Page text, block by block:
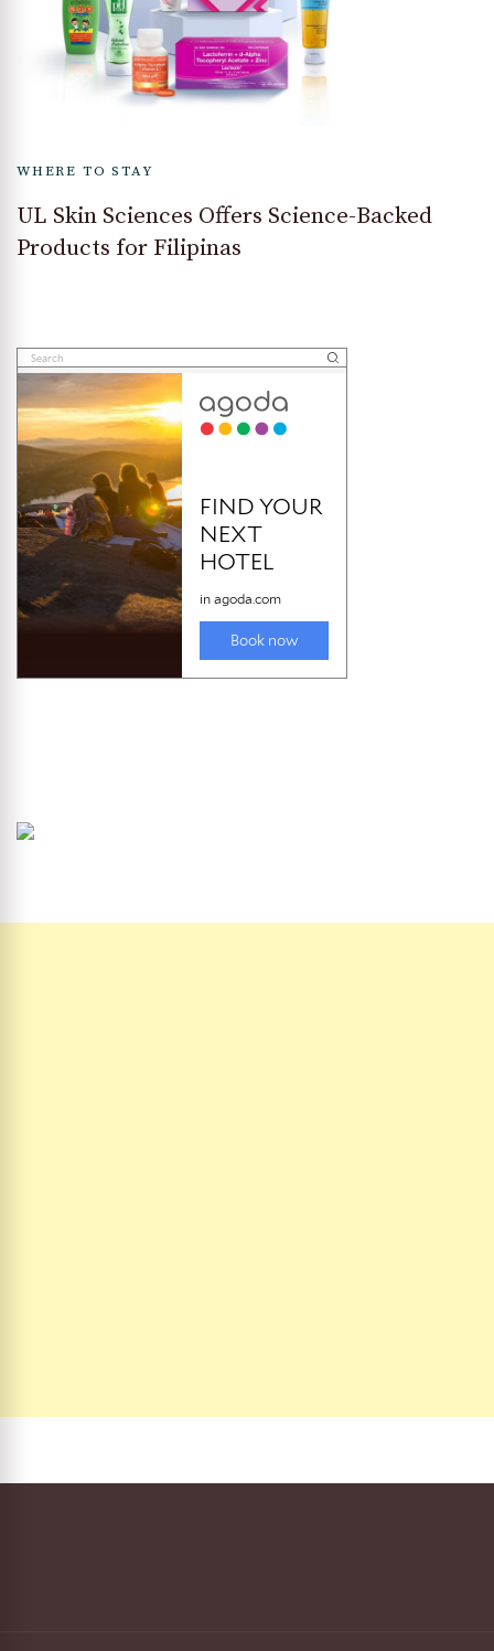
WHERE TO STAY
UL Skin Sciences Offers Science-Backed
Products for Filipinas